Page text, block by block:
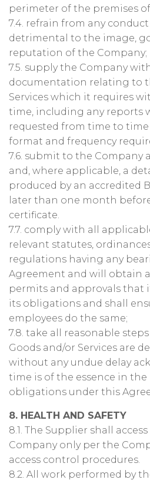
perimeter of the premises
7.4. refrain from any
detrimental to the image,
reputation of the Company;
7.5. supply the Company
documentation relating to
Services which it requires
time, including any reports
requested from time to
format and frequency
7.6. submit to the Company
and, where applicable, a
produced by an accredited
later than one month
certificate.
7.7. comply with all
relevant statutes,
regulations having any
Agreement and will obtain
permits and approvals that
its obligations and shall
employees do the same;
7.8. take all reasonable
Goods and/or Services are
without any undue delay
time is of the essence in
obligations under this
8. HEALTH AND SAFETY
8.1. The Supplier shall
Company only per the
access control procedures.
8.2. All work performed by